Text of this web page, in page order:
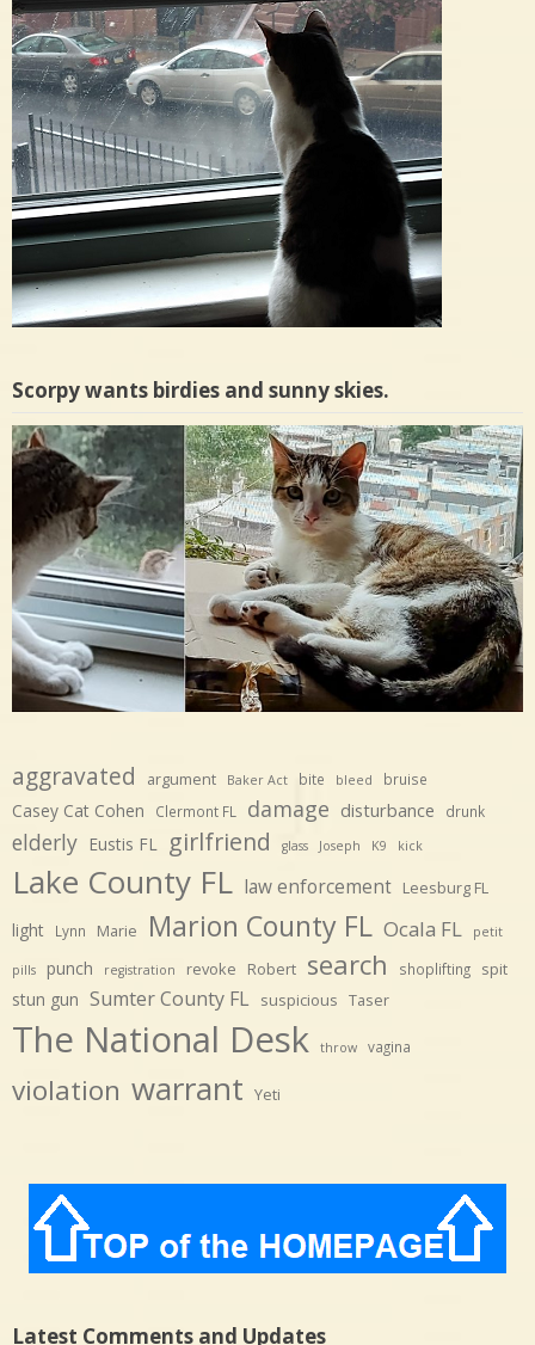
Scorpy wants birdies and sunny skies.
aggravated argument Baker Act bite bleed bruise
Casey Cat Cohen Clermont FL damage disturbance drunk
elderly Eustis FL girlfriend glass Joseph K9 kick
Lake County FL law enforcement Leesburg FL
light Lynn Marie Marion County FL Ocala FL petit
pills punch registration revoke Robert search shoplifting spit
stun gun Sumter County FL suspicious Taser
The National Desk throw vagina
violation warrant Yeti
Latest Comments and Updates